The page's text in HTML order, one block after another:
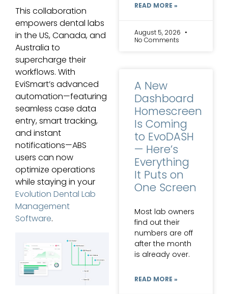
This collaboration
empowers dental labs
in the US, Canada, and
Australia to
supercharge their
workflows. With
EviSmart’s advanced
automation—featuring
seamless case data
entry, smart tracking,
and instant
notifications—ABS
users can now
optimize operations
while staying in your
Evolution Dental Lab
Management
Software.
READ MORE »
August 5, 2026
No Comments
A New
Dashboard
Homescreen
Is Coming
to EvoDASH
— Here’s
Everything
It Puts on
One Screen
Most lab owners
find out their
numbers are off
after the month
is already over.
READ MORE »